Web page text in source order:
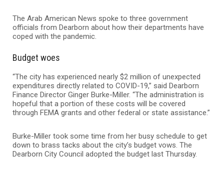
The Arab American News spoke to three government
officials from Dearborn about how their departments have
coped with the pandemic.
Budget woes
“The city has experienced nearly $2 million of unexpected
expenditures directly related to COVID-19,” said Dearborn
Finance Director Ginger Burke-Miller. “The administration is
hopeful that a portion of these costs will be covered
through FEMA grants and other federal or state assistance.”
Burke-Miller took some time from her busy schedule to get
down to brass tacks about the city’s budget vows. The
Dearborn City Council adopted the budget last Thursday.